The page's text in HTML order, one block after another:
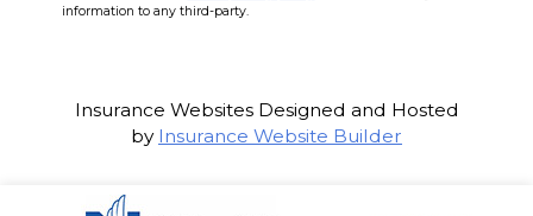
information to any third-party.
Insurance WebsitesDesigned and Hosted
by Insurance Website Builder